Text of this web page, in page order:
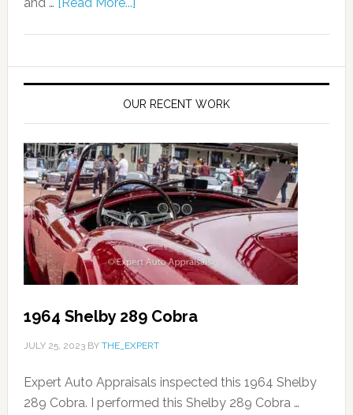
OUR RECENT WORK
1964 Shelby 289 Cobra
JULY 25, 2023BY THE_EXPERT
Expert Auto Appraisals inspected this 1964 Shelby
289 Cobra. I performed this Shelby 289 Cobra …